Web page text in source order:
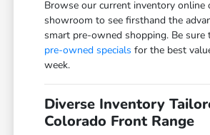
Browse our current inventory online
showroom to see firsthand the
smart pre-owned shopping. Be sure
pre-owned specials for the best
week.
Diverse Inventory
Colorado Front Range